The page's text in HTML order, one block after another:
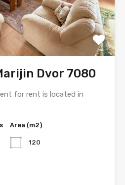
Dvor 7080
for rent is located in
Area (m2)
120